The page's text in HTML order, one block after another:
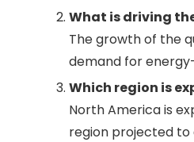
What is driving
The growth of the
demand for
Which region is
North America is
region projected